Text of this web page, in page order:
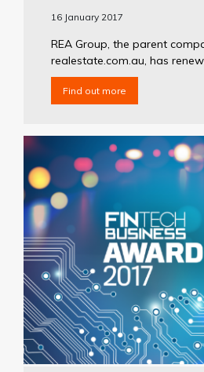
16 January 2017
REA Group, the parent
realestate.com.au, has
Find out more